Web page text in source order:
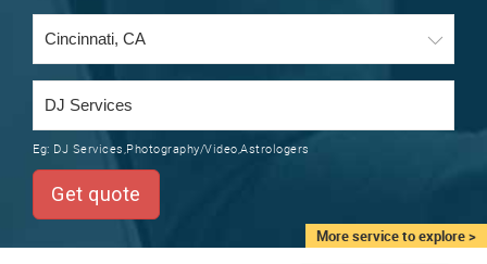
RENTALS
TRAINING
LOCAL
SERVICES
CARS
More service to explore >
Eg: DJ Services,Photography/Video,Astrologers
Get quote